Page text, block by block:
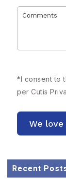
*I consent to
per Cutis
Recent